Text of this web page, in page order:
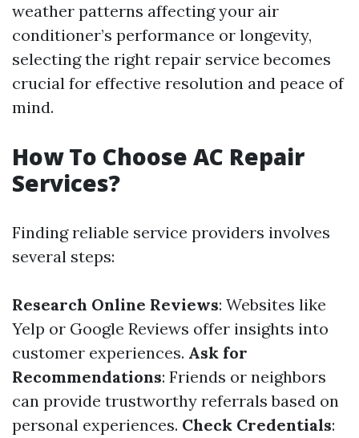
weather patterns affecting your air
conditioner’s performance or longevity,
selecting the right repair service becomes
crucial for effective resolution and peace of
mind.
How To Choose AC Repair
Services?
Finding reliable service providers involves
several steps:
Research Online Reviews: Websites like
Yelp or Google Reviews offer insights into
customer experiences. Ask for
Recommendations: Friends or neighbors
can provide trustworthy referrals based on
personal experiences. Check Credentials: